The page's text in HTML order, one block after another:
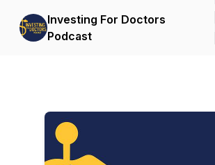
Investing For Doctors
Podcast